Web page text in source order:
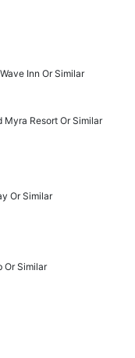
Inn Or Similar
Myra Resort Or Similar
Or Similar
Or Similar